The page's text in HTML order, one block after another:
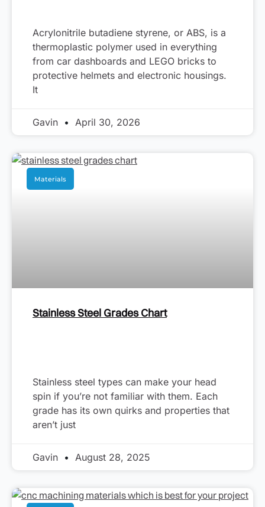
Acrylonitrile butadiene styrene, or ABS, is a
thermoplastic polymer used in everything
from car dashboards and LEGO bricks to
protective helmets and electronic housings.
It
Gavin April 30, 2026
Materials
Stainless Steel Grades Chart
Stainless steel types can make your head
spin if you’re not familiar with them. Each
grade has its own quirks and properties that
aren’t just
Gavin August 28, 2025